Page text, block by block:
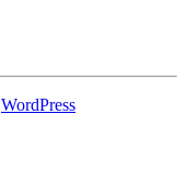
WordPress